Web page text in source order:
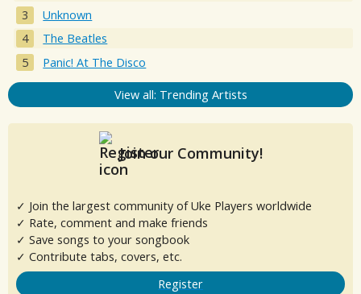
Unknown
The Beatles
Panic! At The Disco
View all: Trending Artists
Join our Community!
✓ Join the largest community of Uke Players worldwide
✓ Rate, comment and make friends
✓ Save songs to your songbook
✓ Contribute tabs, covers, etc.
Register